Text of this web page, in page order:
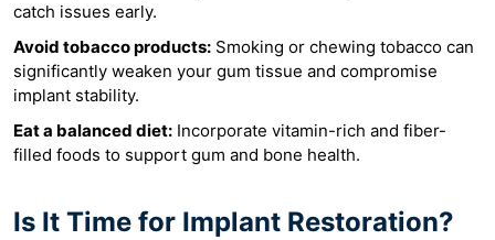
catch issues early.
Avoid tobacco products: Smoking or chewing tobacco can
significantly weaken your gum tissue and compromise
implant stability.
Eat a balanced diet: Incorporate vitamin-rich and fiber-
filled foods to support gum and bone health.
Is It Time for Implant Restoration?